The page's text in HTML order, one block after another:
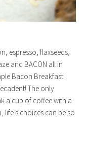
espresso, flaxseeds,
and BACON all in
Bacon Breakfast
The only
a cup of coffee with a
life’s choices can be so